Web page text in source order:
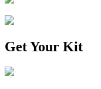
Get Your Kit